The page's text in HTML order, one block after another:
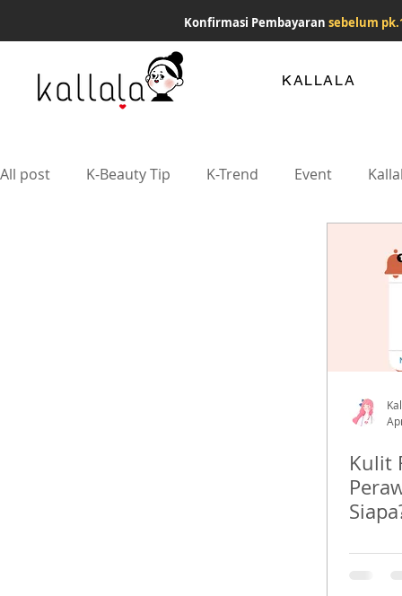
Konfirmasi Pembayaran sebelum
KALLALA
All post K-Beauty Tip K-Trend Event
Kulit